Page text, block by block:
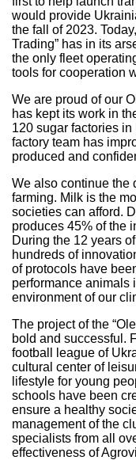
would provide
the fall of 2023.
Trading” has in its
the only fleet
tools for cooperation
We are proud of our
has kept its work in
120 sugar factories
factory team has
produced and
We also continue the
farming. Milk is the
societies can afford.
produces 45% of the
During the 12 years
hundreds of
of protocols have
performance animals
environment of our
The project of the
bold and successful.
football league of
cultural center of
lifestyle for young
schools have been
ensure a healthy
management of the
specialists from all
effectiveness of